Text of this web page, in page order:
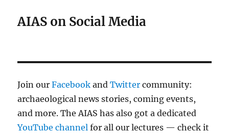
AIAS on Social Media
Join ourFacebook andTwitter community:
archaeological news stories, coming events,
and more. The AIAS has also got a dedicated
YouTube channelfor all our lectures — check it